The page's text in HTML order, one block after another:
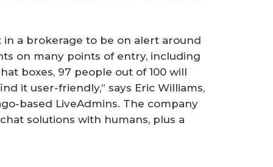
a brokerage to be on alert around
on many points of entry, including
boxes, 97 people out of 100 will
it user-friendly,” says Eric Williams,
based LiveAdmins. The company
solutions with humans, plus a